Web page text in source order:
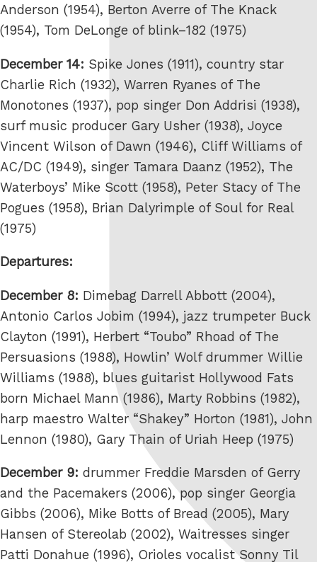
Anderson (1954), Berton Averre of The Knack
(1954), Tom DeLonge of blink–182 (1975)
December 14: Spike Jones (1911), country star
Charlie Rich (1932), Warren Ryanes of The
Monotones (1937), pop singer Don Addrisi (1938),
surf music producer Gary Usher (1938), Joyce
Vincent Wilson of Dawn (1946), Cliff Williams of
AC/DC (1949), singer Tamara Daanz (1952), The
Waterboys’ Mike Scott (1958), Peter Stacy of The
Pogues (1958), Brian Dalyrimple of Soul for Real
(1975)
Departures:
December 8: Dimebag Darrell Abbott (2004),
Antonio Carlos Jobim (1994), jazz trumpeter Buck
Clayton (1991), Herbert “Toubo” Rhoad of The
Persuasions (1988), Howlin’ Wolf drummer Willie
Williams (1988), blues guitarist Hollywood Fats
born Michael Mann (1986), Marty Robbins (1982),
harp maestro Walter “Shakey” Horton (1981), John
Lennon (1980), Gary Thain of Uriah Heep (1975)
December 9: drummer Freddie Marsden of Gerry
and the Pacemakers (2006), pop singer Georgia
Gibbs (2006), Mike Botts of Bread (2005), Mary
Hansen of Stereolab (2002), Waitresses singer
Patti Donahue (1996), Orioles vocalist Sonny Til